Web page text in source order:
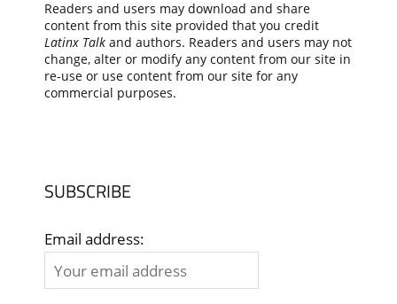
Readers and users may download and share
content from this site provided that you credit
Latinx Talkand authors. Readers and users may not
change, alter or modify any content from our site in
re-use or use content from our site for any
commercial purposes.
SUBSCRIBE
Email address: